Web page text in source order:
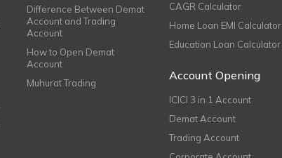
Difference Between Demat
Account and Trading
Account
How to Open Demat
Account
Muhurat Trading
CAGR Calculator
Home Loan EMI Calculator
Education Loan Calculator
Account Opening
ICICI 3 in 1 Account
Demat Account
Trading Account